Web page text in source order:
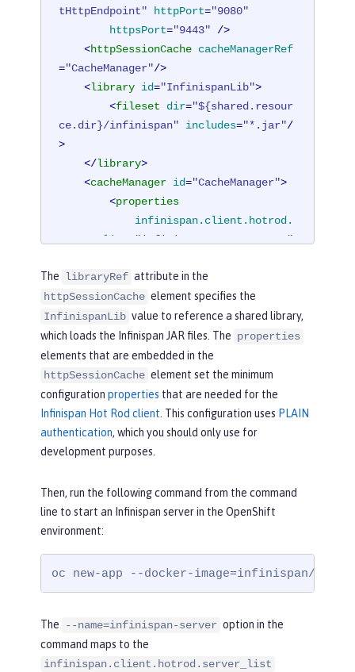
tHttpEndpoint"
httpPort="9080"
httpsPort="9443" />
<httpSessionCache cacheManagerRef
="CacheManager"/>
<library id="InfinispanLib">
<fileset dir="${shared.resour
ce.dir}/infinispan"
includes="*.jar"/
>
</library>
<cacheManager id="CacheManager">
<properties
infinispan.client.hotrod.
server_list
"infinispan-server:11222"
auth_username="sampleUser"
infinispan.client.hotrod.
auth_password="samplePassword"
infinispan.client.hotrod.
auth_realm= "default"
infinispan.client.hotrod.
sasl_mechanism="PLAIN"
infinispan.client.hotrod.
java_serial_whitelist= ".*"
infinispan.client.hotrod.
"org.infinispan.commons.
marshall.JavaSerializationMarshalle
r"/>
cacheManager
The libraryRef attribute in the
httpSessionCache element specifies the
InfinispanLib value to reference a shared library,
which loads the Infinispan JAR files. The properties
elements that are embedded in the
httpSessionCache element set the minimum
configuration properties that are needed for the
Infinispan Hot Rod client . This configuration uses PLAIN
authentication, which you should only use for
development purposes.
Then, run the following command from the command
line to start an Infinispan server in the OpenShift
environment:
oc new-app --docker-image=infinispan/
The --name=infinispan-server option in the
command maps to the
infinispan.client.hotrod.server_list